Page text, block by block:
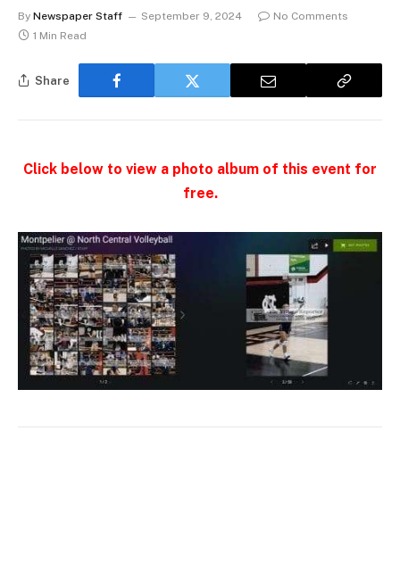
By Newspaper Staff September 9, 2024
No Comments
1 Min Read
Share
Click below to view a photo album of this event for
free.